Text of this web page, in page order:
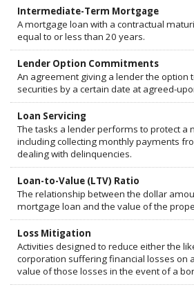
Intermediate-Term Mortgage
A mortgage loan with a contractual
equal to or less than 20 years.
Lender Option Commitments
An agreement giving a lender the option
securities by a certain date at agreed-
Loan Servicing
The tasks a lender performs to protect a
including collecting monthly payments
dealing with delinquencies.
Loan-to-Value (LTV) Ratio
The relationship between the dollar
mortgage loan and the value of the
Loss Mitigation
Activities designed to reduce either the
corporation suffering financial losses on
value of those losses in the event of a